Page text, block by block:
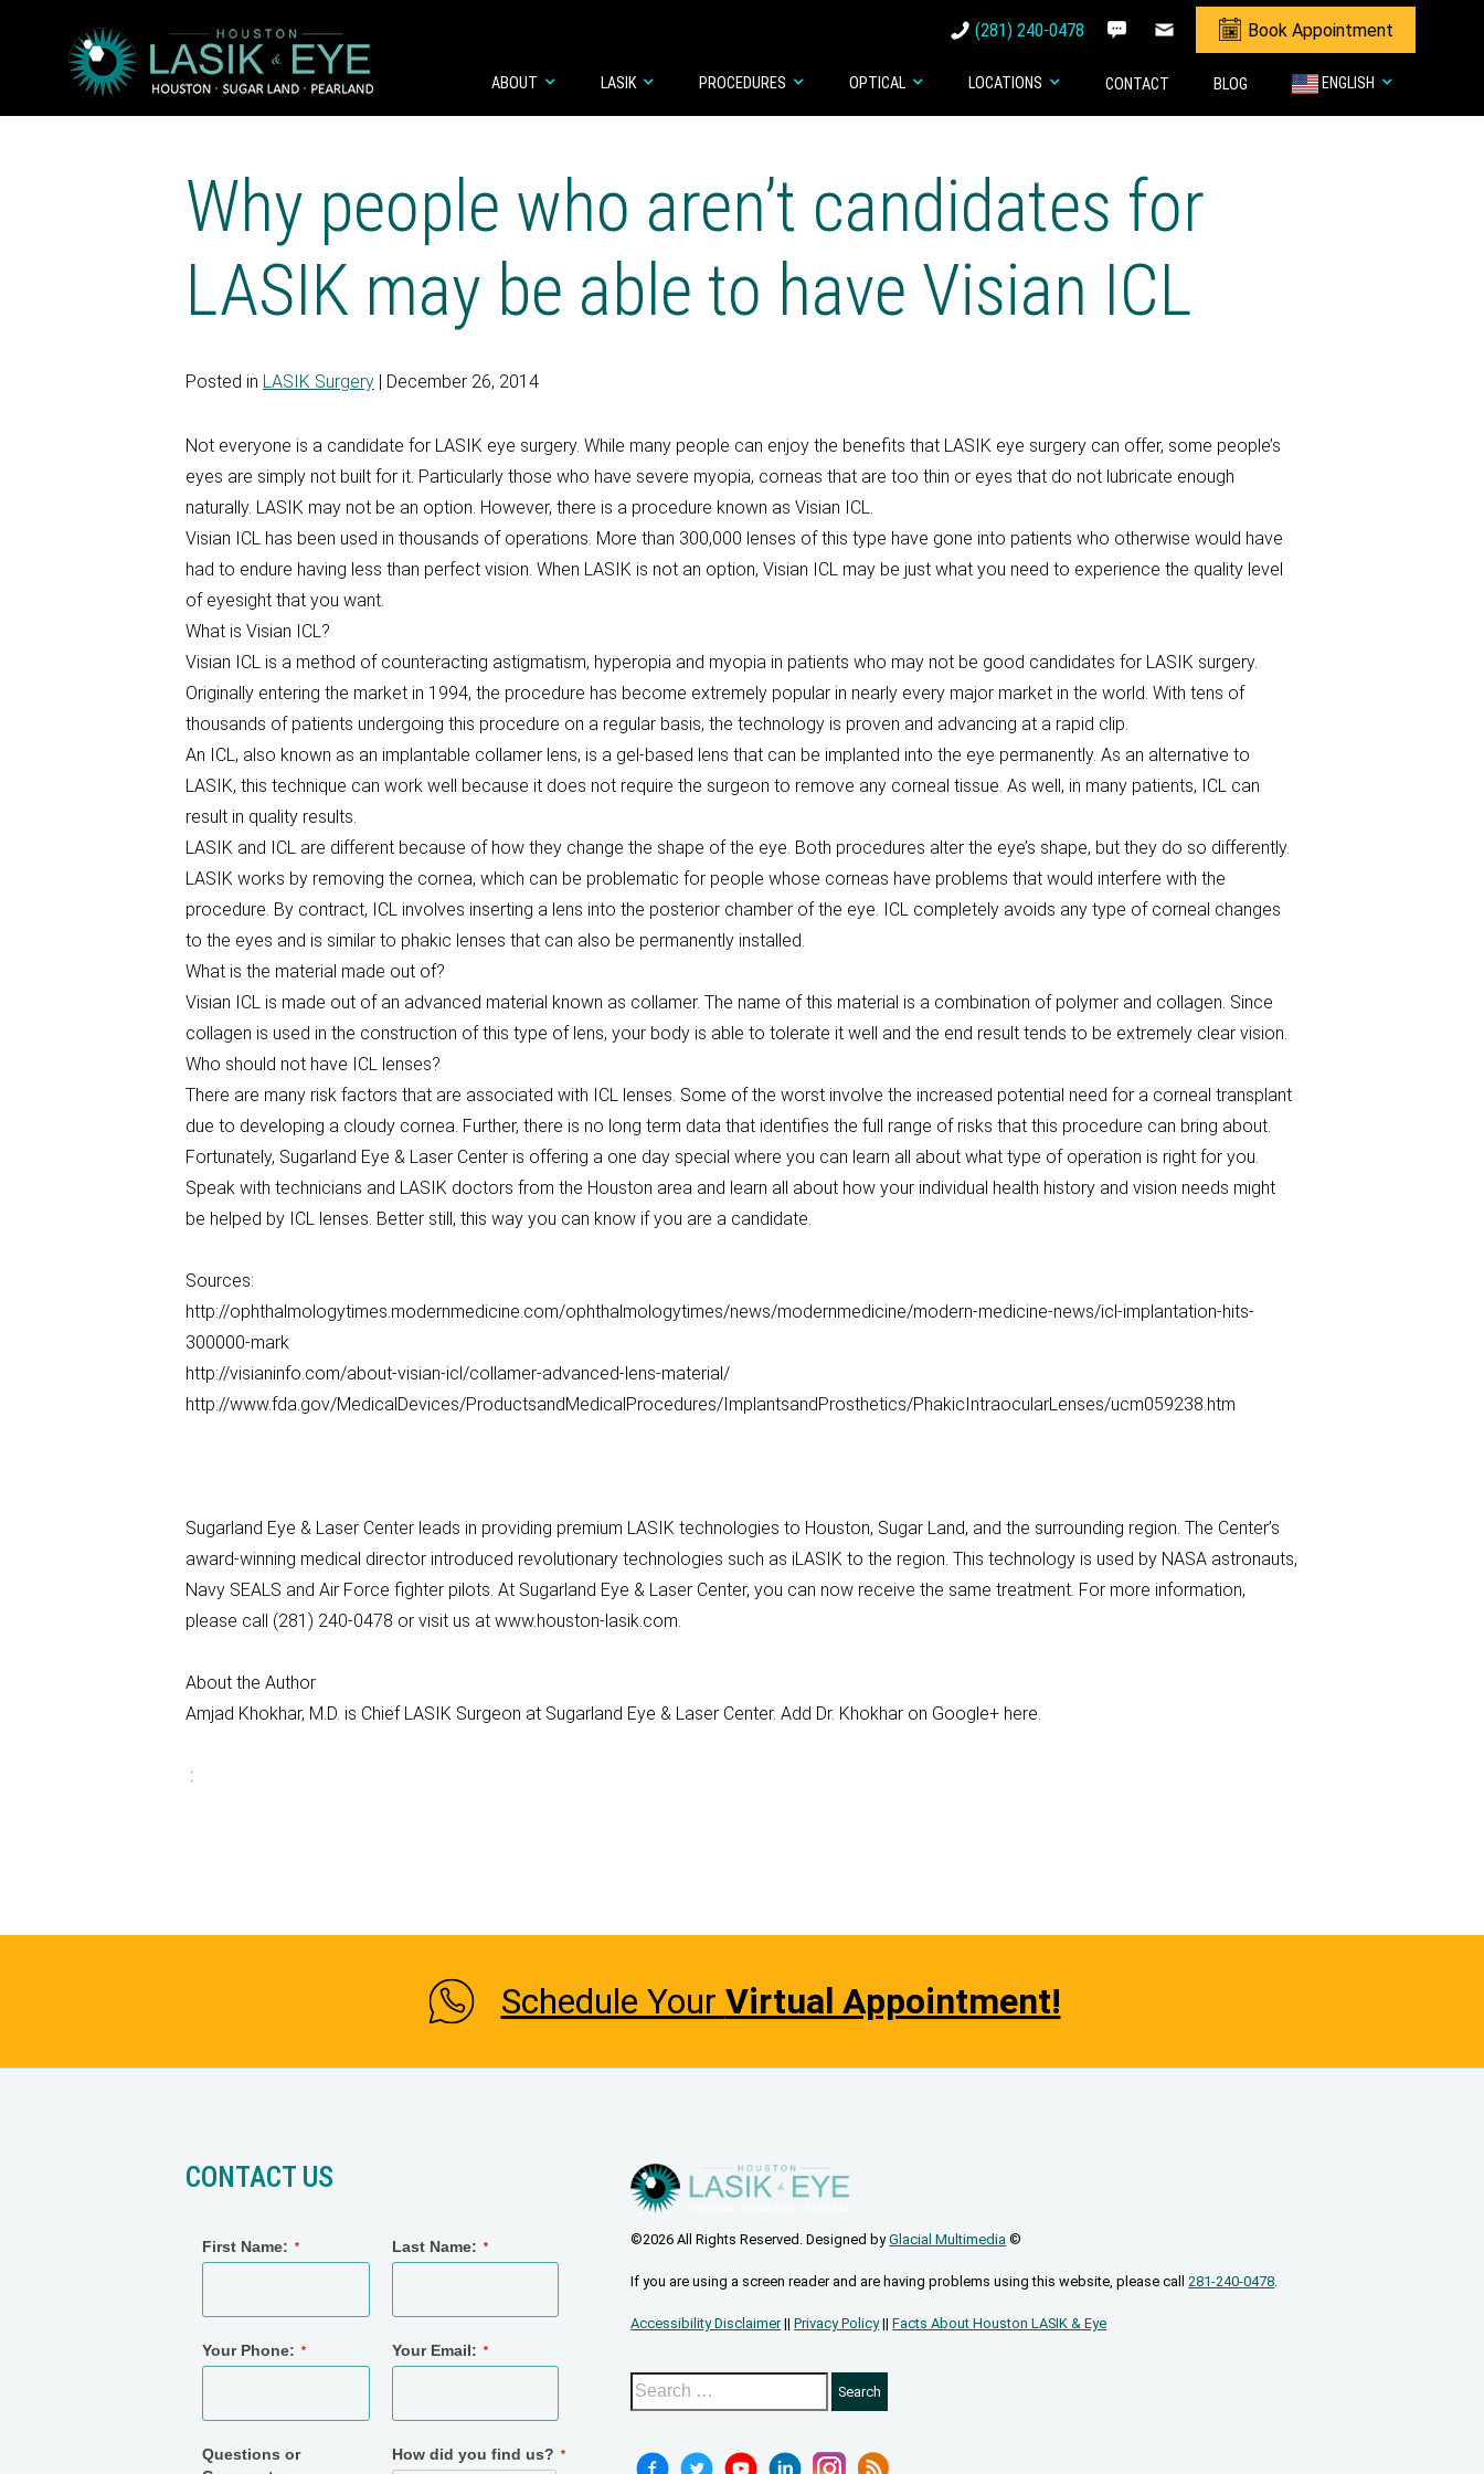
(281) 240-0478 Book Appointment
ABOUT LASIK PROCEDURES OPTICAL LOCATIONS CONTACT BLOG ENGLISH
Why people who aren’t candidates for
LASIK may be able to have Visian ICL
Posted in LASIK Surgery | December 26, 2014
Not everyone is a candidate for LASIK eye surgery. While many people can enjoy the benefits that LASIK eye surgery can offer, some people’s
eyes are simply not built for it. Particularly those who have severe myopia, corneas that are too thin or eyes that do not lubricate enough
naturally. LASIK may not be an option. However, there is a procedure known as Visian ICL.
Visian ICL has been used in thousands of operations. More than 300,000 lenses of this type have gone into patients who otherwise would have
had to endure having less than perfect vision. When LASIK is not an option, Visian ICL may be just what you need to experience the quality level
of eyesight that you want.
What is Visian ICL?
Visian ICL is a method of counteracting astigmatism, hyperopia and myopia in patients who may not be good candidates for LASIK surgery.
Originally entering the market in 1994, the procedure has become extremely popular in nearly every major market in the world. With tens of
thousands of patients undergoing this procedure on a regular basis, the technology is proven and advancing at a rapid clip.
An ICL, also known as an implantable collamer lens, is a gel-based lens that can be implanted into the eye permanently. As an alternative to
LASIK, this technique can work well because it does not require the surgeon to remove any corneal tissue. As well, in many patients, ICL can
result in quality results.
LASIK and ICL are different because of how they change the shape of the eye. Both procedures alter the eye’s shape, but they do so differently.
LASIK works by removing the cornea, which can be problematic for people whose corneas have problems that would interfere with the
procedure. By contract, ICL involves inserting a lens into the posterior chamber of the eye. ICL completely avoids any type of corneal changes
to the eyes and is similar to phakic lenses that can also be permanently installed.
What is the material made out of?
Visian ICL is made out of an advanced material known as collamer. The name of this material is a combination of polymer and collagen. Since
collagen is used in the construction of this type of lens, your body is able to tolerate it well and the end result tends to be extremely clear vision.
Who should not have ICL lenses?
There are many risk factors that are associated with ICL lenses. Some of the worst involve the increased potential need for a corneal transplant
due to developing a cloudy cornea. Further, there is no long term data that identifies the full range of risks that this procedure can bring about.
Fortunately, Sugarland Eye & Laser Center is offering a one day special where you can learn all about what type of operation is right for you.
Speak with technicians and LASIK doctors from the Houston area and learn all about how your individual health history and vision needs might
be helped by ICL lenses. Better still, this way you can know if you are a candidate.
Sources:
http://ophthalmologytimes.modernmedicine.com/ophthalmologytimes/news/modernmedicine/modern-medicine-news/icl-implantation-hits-
300000-mark
http://visianinfo.com/about-visian-icl/collamer-advanced-lens-material/
http://www.fda.gov/MedicalDevices/ProductsandMedicalProcedures/ImplantsandProsthetics/PhakicIntraocularLenses/ucm059238.htm
Sugarland Eye & Laser Center leads in providing premium LASIK technologies to Houston, Sugar Land, and the surrounding region. The Center’s
award-winning medical director introduced revolutionary technologies such as iLASIK to the region. This technology is used by NASA astronauts,
Navy SEALS and Air Force fighter pilots. At Sugarland Eye & Laser Center, you can now receive the same treatment. For more information,
please call (281) 240-0478 or visit us at www.houston-lasik.com.
About the Author
Amjad Khokhar, M.D. is Chief LASIK Surgeon at Sugarland Eye & Laser Center. Add Dr. Khokhar on Google+ here.
:
Schedule Your Virtual Appointment!
CONTACT US
©2026 All Rights Reserved. Designed byGlacial Multimedia ©
If you are using a screen reader and are having problems using this website, please call 281-240-0478
Accessibility Disclaimer||Privacy Policy||Facts About Houston LASIK & Eye